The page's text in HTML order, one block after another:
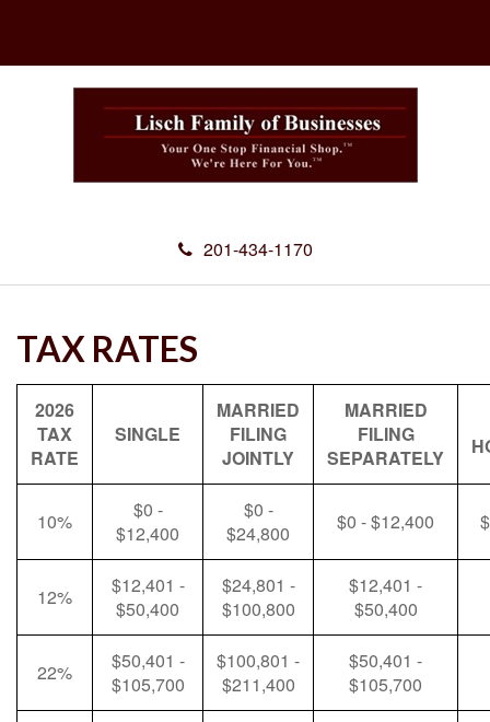
201-434-1170
TAX RATES
2026
TAX
RATE
SINGLE
MARRIED
FILING
JOINTLY
MARRIED
FILING
SEPARATELY
10%
$0 -
$12,400
$0 -
$24,800
$0 - $12,400
12%
$12,401 -
$50,400
$24,801 -
$100,800
$12,401 -
$50,400
22%
$50,401 -
$105,700
$100,801 -
$211,400
$50,401 -
$105,700